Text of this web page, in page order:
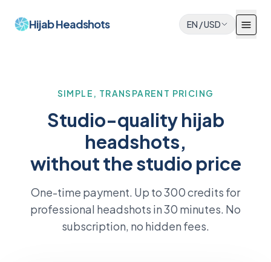
Hijab Headshots EN /USD
SIMPLE, TRANSPARENT PRICING
Studio-quality hijab
headshots,
without the studio price
One-time payment. Up to 300 credits for
professional headshots in 30 minutes. No
subscription, no hidden fees.